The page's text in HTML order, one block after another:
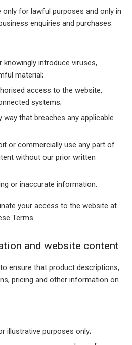
for lawful purposes and only in
enquiries and purchases.
introduce viruses,
material;
access to the website,
systems;
way that breaches any applicable
or commercially use any part of
without our prior written
or inaccurate information.
your access to the website at
Terms.
and website content
ensure that product descriptions,
pricing and other information on
illustrative purposes only;